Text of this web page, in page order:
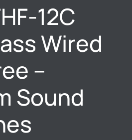
12C
Wired
–
Sound